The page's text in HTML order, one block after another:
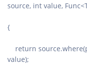
return